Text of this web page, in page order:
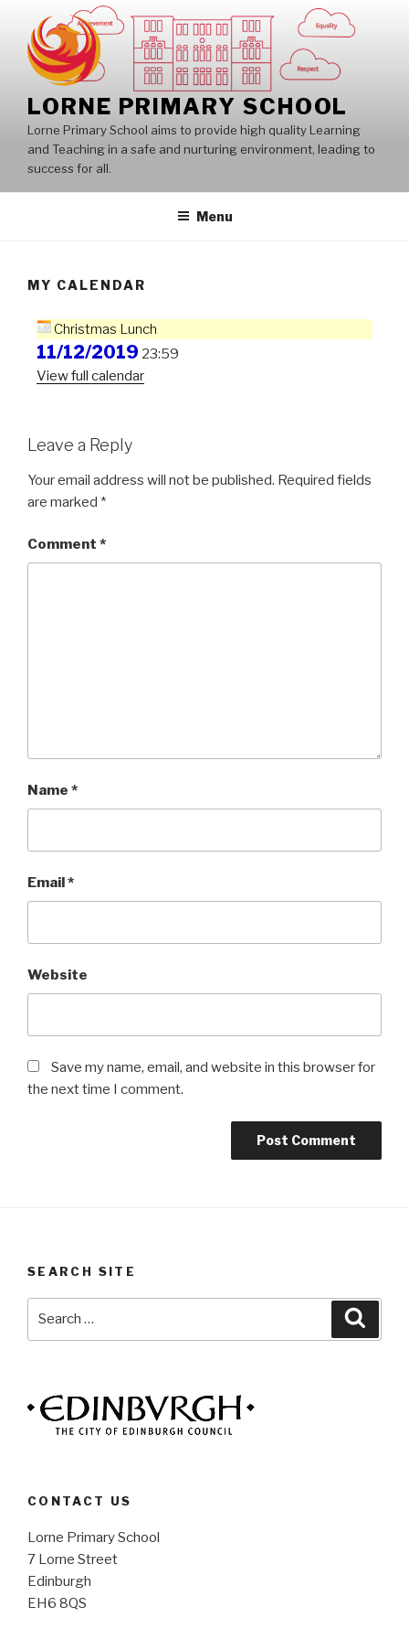
content
LORNE PRIMARY SCHOOL
Lorne Primary School aims to provide high quality Learning
and Teaching in a safe and nurturing environment, leading to
success for all.
Menu
MY CALENDAR
Christmas Lunch
11/12/2019 23:59
View full calendar
Leave a Reply
Your email address will not be published. Required fields
are marked *
Comment *
Name *
Email*
Website
Save my name, email, and website in this browser for
the next time I comment.
SEARCH SITE
CONTACT US
Lorne Primary School
7 Lorne Street
Edinburgh
EH6 8QS